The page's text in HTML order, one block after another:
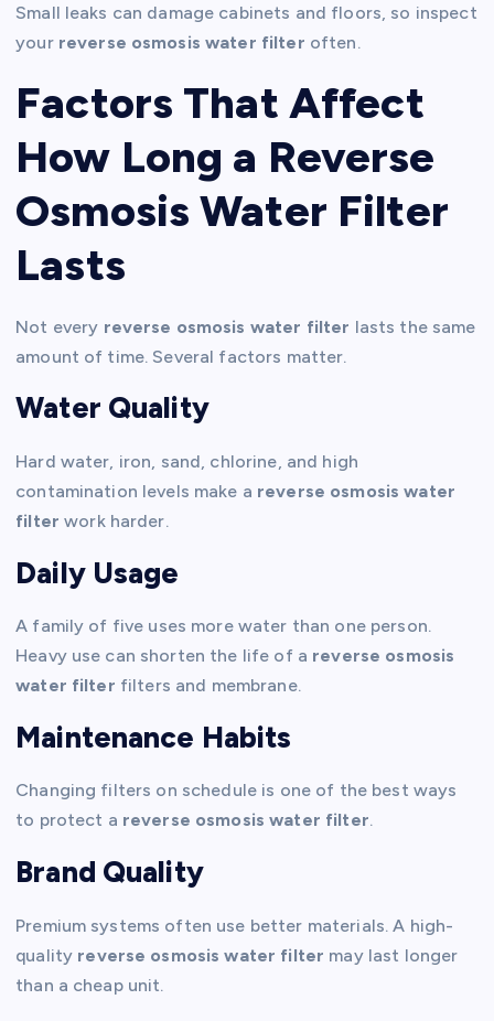
Small leaks can damage cabinets and floors, so inspect
your reverse osmosis water filter often.
Factors That Affect
How Long a Reverse
Osmosis Water Filter
Lasts
Not every reverse osmosis water filter lasts the same
amount of time. Several factors matter.
Water Quality
Hard water, iron, sand, chlorine, and high
contamination levels make a reverse osmosis water
filter work harder.
Daily Usage
A family of five uses more water than one person.
Heavy use can shorten the life of a reverse osmosis
water filter filters and membrane.
Maintenance Habits
Changing filters on schedule is one of the best ways
to protect a reverse osmosis water filter.
Brand Quality
Premium systems often use better materials. A high-
quality reverse osmosis water filter may last longer
than a cheap unit.